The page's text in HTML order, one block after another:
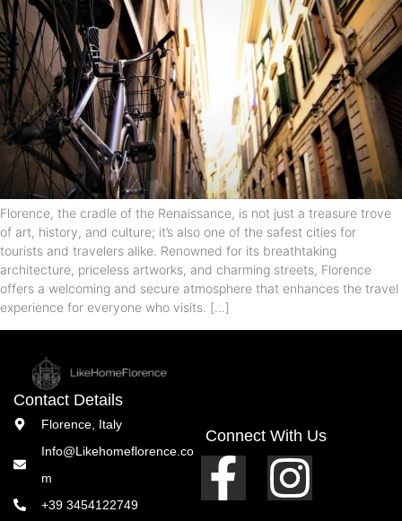
Florence, the cradle of the Renaissance, is not just a treasure trove
of art, history, and culture; it’s also one of the safest cities for
tourists and travelers alike. Renowned for its breathtaking
architecture, priceless artworks, and charming streets, Florence
offers a welcoming and secure atmosphere that enhances the travel
experience for everyone who visits. […]
Contact Details
Florence, Italy
Info@Likehomeflorence.co
m
+39 3454122749
Connect With Us